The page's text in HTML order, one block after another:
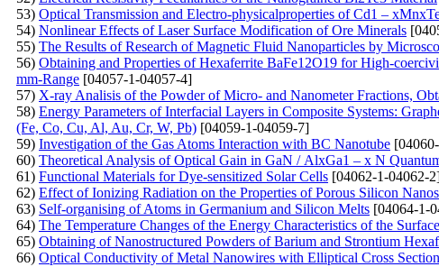
53) Optical Transmission and Electro-physicalproperties оf Cd1 –
54) Nonlinear Effects of Laser Surface Modification of Ore Minerals
55) The Results of Research of Magnetic Fluid Nanoparticles by
56) Obtaining and Properties of Hexaferrite BaFe12O19 for High-
mm-Range [04057-1-04057-4]
57) X-ray Analisis of the Powder of Micro- and Nanometer Fractions,
58) Energy Parameters of Interfacial Layers in Composite Systems:
(Fe, Co, Cu, Al, Au, Cr, W, Pb) [04059-1-04059-7]
59) Investigation of the Gas Atoms Interaction with BC Nanotube
60) Theoretical Analysis of Optical Gain in GaN / AlxGa1 – x N
61) Functional Materials for Dye-sensitized Solar Cells [04062-1-04062-
62) Effect of Ionizing Radiation on the Properties of Porous Silicon
63) Self-organising of Atoms in Germanium and Silicon Melts [04064-1-
64) The Temperature Changes of the Energy Characteristics of the
65) Obtaining of Nanostructured Powders of Barium and Strontium
66) Optical Conductivity of Metal Nanowires with Elliptical Cross Section